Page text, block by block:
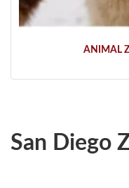
ANIMAL
San Diego